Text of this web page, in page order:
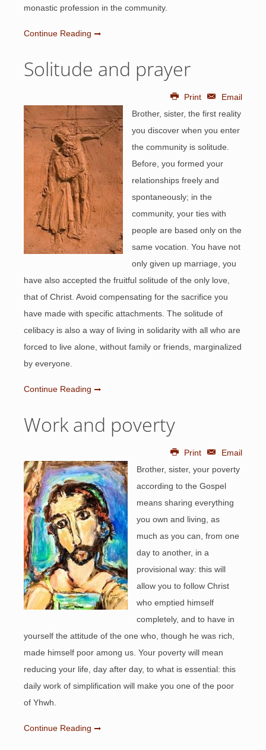
monastic profession in the community.
Continue Reading
Solitude and prayer
Print
Email
Brother, sister, the first reality
you discover when you enter
the community is solitude.
Before, you formed your
relationships freely and
spontaneously; in the
community, your ties with
people are based only on the
same vocation. You have not
only given up marriage, you
have also accepted the fruitful solitude of the only love,
that of Christ. Avoid compensating for the sacrifice you
have made with specific attachments. The solitude of
celibacy is also a way of living in solidarity with all who are
forced to live alone, without family or friends, marginalized
by everyone.
Continue Reading
Work and poverty
Print
Email
Brother, sister, your poverty
according to the Gospel
means sharing everything
you own and living, as
much as you can, from one
day to another, in a
provisional way: this will
allow you to follow Christ
who emptied himself
completely, and to have in
yourself the attitude of the one who, though he was rich,
made himself poor among us. Your poverty will mean
reducing your life, day after day, to what is essential: this
daily work of simplification will make you one of the poor
of Yhwh.
Continue Reading